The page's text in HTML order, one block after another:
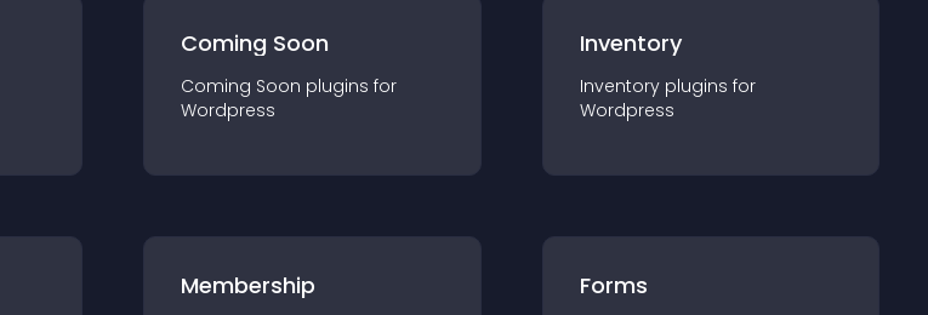
Coming Soon
Coming Soon plugins for
Wordpress
Inventory
Inventory plugins for
Wordpress
Membership Forms